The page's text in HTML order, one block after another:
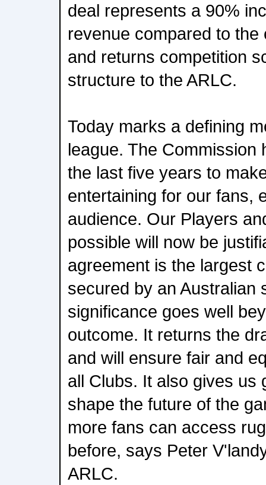
deal represents a 90%
revenue compared to
and returns competition
structure to the ARLC.
Today marks a defining
league. The Commission
the last five years to
entertaining for our fans,
audience. Our Players
possible will now be
agreement is the largest
secured by an Australian
significance goes well
outcome. It returns the
and will ensure fair and
all Clubs. It also gives us
shape the future of the
more fans can access
before, says Peter
ARLC.